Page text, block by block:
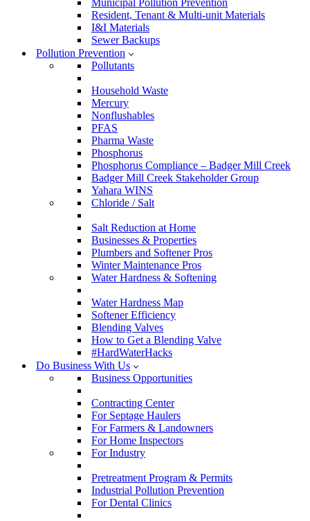
Municipal Pollution Prevention
Resident, Tenant & Multi-unit Materials
I&I Materials
Sewer Backups
Pollution Prevention
Pollutants
Household Waste
Mercury
Nonflushables
PFAS
Pharma Waste
Phosphorus
Phosphorus Compliance – Badger Mill Creek
Badger Mill Creek Stakeholder Group
Yahara WINS
Chloride / Salt
Salt Reduction at Home
Businesses & Properties
Plumbers and Softener Pros
Winter Maintenance Pros
Water Hardness & Softening
Water Hardness Map
Softener Efficiency
Blending Valves
How to Get a Blending Valve
#HardWaterHacks
Do Business With Us
Business Opportunities
Contracting Center
For Septage Haulers
For Farmers & Landowners
For Home Inspectors
For Industry
Pretreatment Program & Permits
Industrial Pollution Prevention
For Dental Clinics